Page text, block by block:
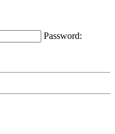
Password: